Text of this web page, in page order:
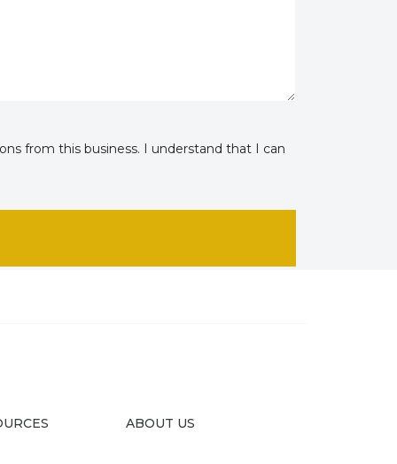
from this business. I understand that I can
ABOUT US